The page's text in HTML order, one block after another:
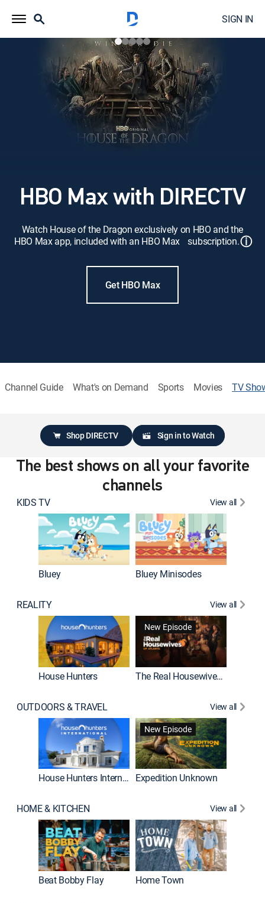
SIGN IN
HBO Max with DIRECTV
Watch House of the Dragon exclusively on HBO and the
HBO Max app, included with an HBO Max subscription.ⓘ
Get HBO Max
Channel Guide What's on Demand Sports Movies TV
Shop DIRECTV Sign in to Watch
The best shows on all your favorite
channels
KIDS TV View all
Bluey Bluey Minisodes
REALITY View all
House Hunters
New Episode
The Real Housewives of Atlanta
OUTDOORS & TRAVEL View all
House Hunters International
New Episode
Expedition Unknown
HOME & KITCHEN View all
Beat Bobby Flay Home Town